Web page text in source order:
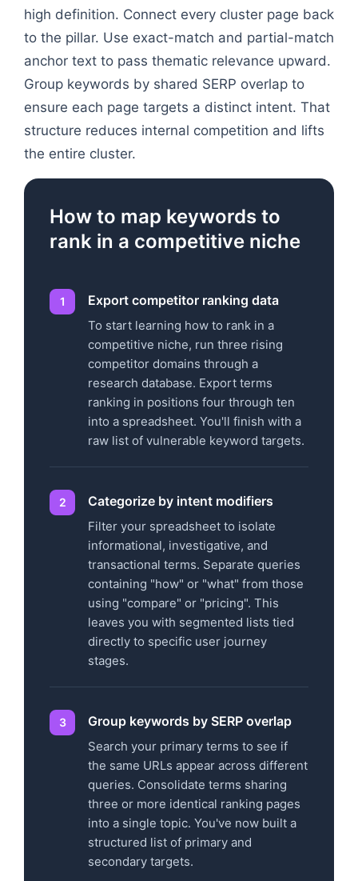
high definition. Connect every cluster page back
to the pillar. Use exact-match and partial-match
anchor text to pass thematic relevance upward.
Group keywords by shared SERP overlap to
ensure each page targets a distinct intent. That
structure reduces internal competition and lifts
the entire cluster.
How to map keywords to
rank in a competitive niche
Export competitor ranking data
To start learning how to rank in a
competitive niche, run three rising
competitor domains through a
research database. Export terms
ranking in positions four through ten
into a spreadsheet. You'll finish with a
raw list of vulnerable keyword targets.
Categorize by intent modifiers
Filter your spreadsheet to isolate
informational, investigative, and
transactional terms. Separate queries
containing "how" or "what" from those
using "compare" or "pricing". This
leaves you with segmented lists tied
directly to specific user journey
stages.
Group keywords by SERP overlap
Search your primary terms to see if
the same URLs appear across different
queries. Consolidate terms sharing
three or more identical ranking pages
into a single topic. You've now built a
structured list of primary and
secondary targets.